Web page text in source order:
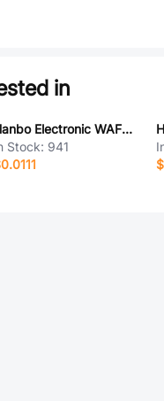
in
Hanbo Electronic WAFER-PH200WZ-3AH
Stock: 941